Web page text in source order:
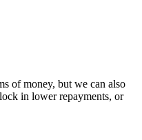
of money, but we can also
in lower repayments, or